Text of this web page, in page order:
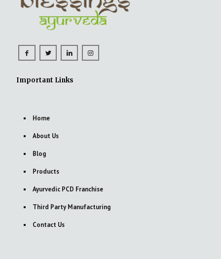
Important Links
Home
About Us
Blog
Products
Ayurvedic PCD Franchise
Third Party Manufacturing
Contact Us